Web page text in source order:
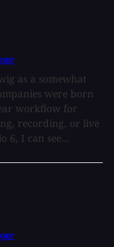
as a somewhat
were born
workflow for
recording, or live
6, I can see...